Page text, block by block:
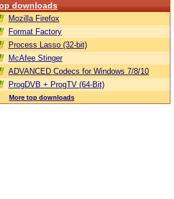
downloads
Mozilla Firefox
Format Factory
Process Lasso (32-bit)
McAfee Stinger
ADVANCED Codecs for Windows 7/8/10
ProgDVB + ProgTV (64-Bit)
More top downloads